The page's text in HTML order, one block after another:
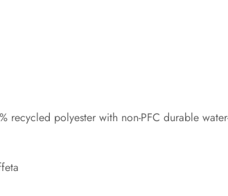
recycled polyester with non-PFC durable